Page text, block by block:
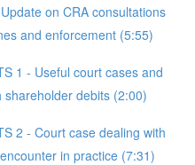
on CRA consultations
and enforcement (5:55)
1 - Useful court cases and
debits (2:00)
2 - Court case dealing with
in practice (7:31)